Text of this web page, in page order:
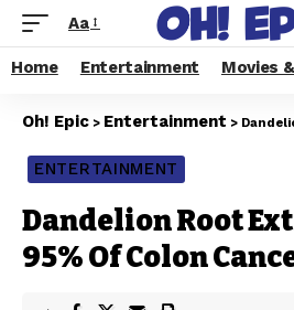
Aa
Home Entertainment Movies
Oh! Epic > Entertainment > Dandelion
ENTERTAINMENT
Dandelion Root
95% Of Colon